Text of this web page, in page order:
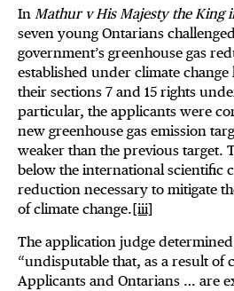
In Mathur v His Majesty the King
seven young Ontarians
government’s greenhouse gas
established under climate
their sections 7 and 15 rights
particular, the applicants were
new greenhouse gas emission
weaker than the previous target.
below the international scientific
reduction necessary to mitigate
of climate change. [iii]
The application judge
“undisputable that, as a result of
Applicants and Ontarians … are